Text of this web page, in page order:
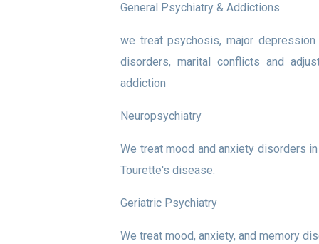
General Psychiatry & Addictions
we treat psychosis, major
disorders, marital conflicts and
addiction
Neuropsychiatry
We treat mood and anxiety disorders
Tourette's disease.
Geriatric Psychiatry
We treat mood, anxiety, and memory